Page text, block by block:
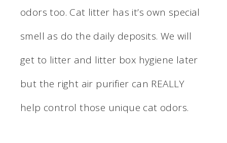
odors too. Cat litter has it’s own special
smell as do the daily deposits. We will
get to litter and litter box hygiene later
but the right air purifier can REALLY
help control those unique cat odors.